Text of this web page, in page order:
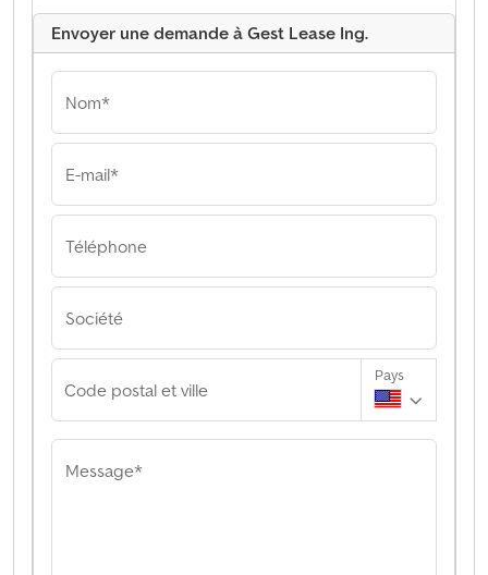
Envoyer une demande à Gest Lease Ing.
Nom*
E-mail*
Téléphone
Société
Code postal et ville
Pays
Message*